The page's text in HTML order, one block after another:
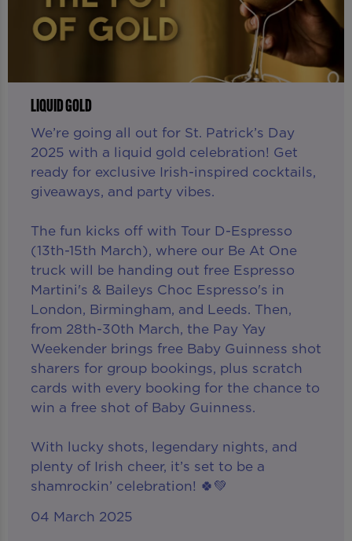
LIQUID GOLD
We’re going all out for St. Patrick’s Day
2025 with a liquid gold celebration! Get
ready for exclusive Irish-inspired cocktails,
giveaways, and party vibes.
The fun kicks off with Tour D-Espresso
(13th-15th March), where our Be At One
truck will be handing out free Espresso
Martini's & Baileys Choc Espresso's in
London, Birmingham, and Leeds. Then,
from 28th-30th March, the Pay Yay
Weekender brings free Baby Guinness shot
sharers for group bookings, plus scratch
cards with every booking for the chance to
win a free shot of Baby Guinness.
With lucky shots, legendary nights, and
plenty of Irish cheer, it’s set to be a
shamrockin’ celebration! 🍀💚
04 March 2025